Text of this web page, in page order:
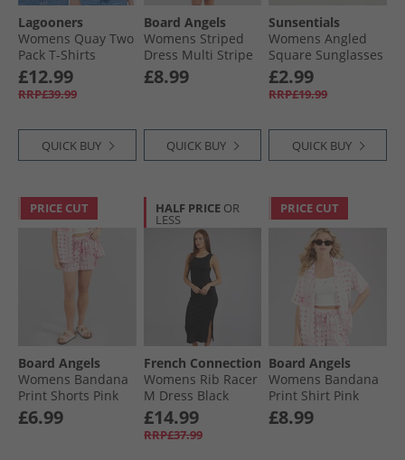
Lagooners
Womens Quay Two
Pack T-Shirts
White/​Navy
£12.99
RRP£39.99
QUICK BUY
Board Angels
Womens Striped
Dress Multi Stripe
£8.99
QUICK BUY
Sunsentials
Womens Angled
Square Sunglasses
Multi Tort And
Milky Natural
£2.99
RRP£19.99
QUICK BUY
PRICE CUT
Board Angels
Womens Bandana
Print Shorts Pink
Print
£6.99
HALF PRICE OR
LESS
French Connection
Womens Rib Racer
M Dress Black
£14.99
RRP£37.99
PRICE CUT
Board Angels
Womens Bandana
Print Shirt Pink
Print
£8.99